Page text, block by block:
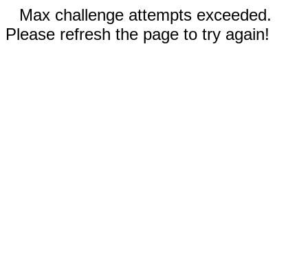
Max challenge attempts exceeded.
Please refresh the page to try again!